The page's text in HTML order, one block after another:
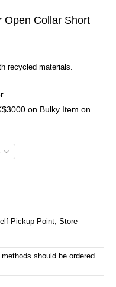
Open Collar Short
recycled materials.
on Bulky Item on
Pickup Point, Store
should be ordered